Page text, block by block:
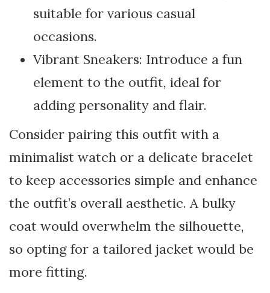
suitable for various casual
occasions.
Vibrant Sneakers: Introduce a fun
element to the outfit, ideal for
adding personality and flair.
Consider pairing this outfit with a
minimalist watch or a delicate bracelet
to keep accessories simple and enhance
the outfit’s overall aesthetic. A bulky
coat would overwhelm the silhouette,
so opting for a tailored jacket would be
more fitting.